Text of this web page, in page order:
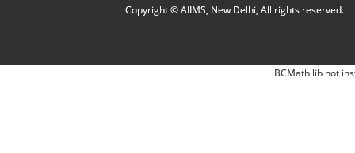
Copyright © AIIMS, New Delhi, All rights reserved.
BCMath lib not